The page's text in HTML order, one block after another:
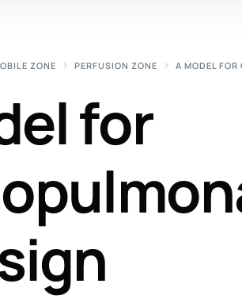
ZONE PERFUSION ZONE A MODEL
for